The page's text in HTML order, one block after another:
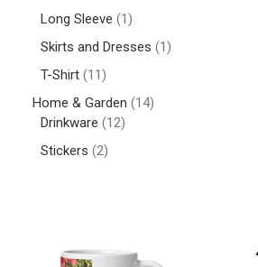
Long Sleeve (1)
Skirts and Dresses (1)
T-Shirt (11)
Home & Garden (14)
Drinkware (12)
Stickers (2)